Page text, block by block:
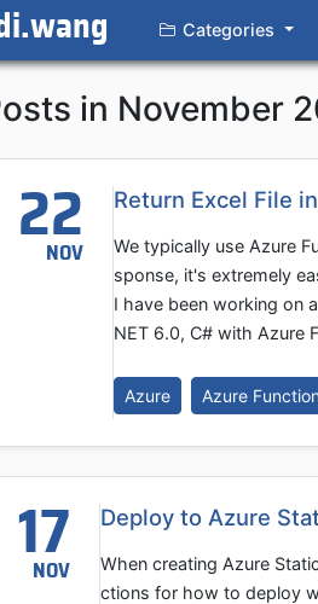
Categories
in November
22
NOV
Return Excel File
We typically use Azure
sponse, it's extremely
I have been working on
NET 6.0, C# with Azure
Azure Azure Function
17
NOV
Deploy to Azure
When creating Azure
ctions for how to deploy